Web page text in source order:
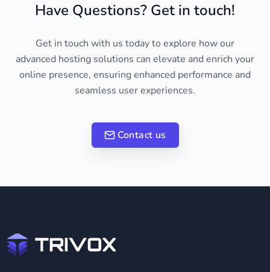
Have Questions? Get in touch!
Get in touch with us today to explore how our
advanced hosting solutions can elevate and enrich your
online presence, ensuring enhanced performance and
seamless user experiences.
Contact us